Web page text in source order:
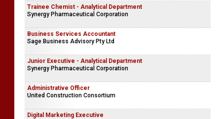
Trainee Chemist - Analytical Department
Synergy Pharmaceutical Corporation
Business Services Accountant
Sage Business Advisory Pty Ltd
Junior Executive - Analytical Department
Synergy Pharmaceutical Corporation
Administrative Officer
United Construction Consortium
Digital Marketing Executive